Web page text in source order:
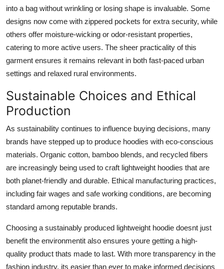
into a bag without wrinkling or losing shape is invaluable. Some
designs now come with zippered pockets for extra security, while
others offer moisture-wicking or odor-resistant properties,
catering to more active users. The sheer practicality of this
garment ensures it remains relevant in both fast-paced urban
settings and relaxed rural environments.
Sustainable Choices and Ethical
Production
As sustainability continues to influence buying decisions, many
brands have stepped up to produce hoodies with eco-conscious
materials. Organic cotton, bamboo blends, and recycled fibers
are increasingly being used to craft lightweight hoodies that are
both planet-friendly and durable. Ethical manufacturing practices,
including fair wages and safe working conditions, are becoming
standard among reputable brands.
Choosing a sustainably produced lightweight hoodie doesnt just
benefit the environmentit also ensures youre getting a high-
quality product thats made to last. With more transparency in the
fashion industry, its easier than ever to make informed decisions